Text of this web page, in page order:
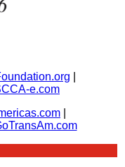
e.com